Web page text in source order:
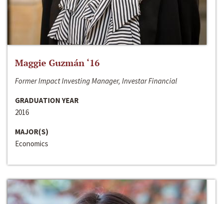
Maggie Guzmán ‘16
Former Impact Investing Manager, Investar Financial
GRADUATION YEAR
2016
MAJOR(S)
Economics